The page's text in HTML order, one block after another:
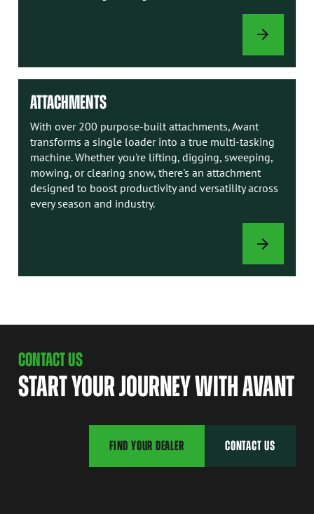
AVANT
ATTACHMENTS
With over 200 purpose-built attachments, Avant
transforms a single loader into a true multi-tasking
machine. Whether you're lifting, digging, sweeping,
mowing, or clearing snow, there's an attachment
designed to boost productivity and versatility across
every season and industry.
ATTACHMENTS
CONTACT US
START YOUR JOURNEY WITH AVANT
FIND YOUR DEALER CONTACT US